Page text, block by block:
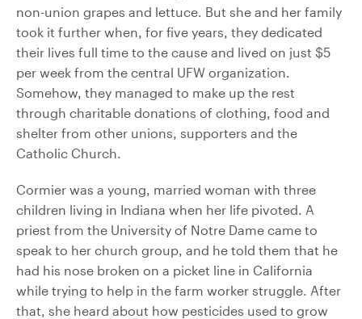
non-union grapes and lettuce. But she and her family
took it further when, for five years, they dedicated
their lives full time to the cause and lived on just $5
per week from the central UFW organization.
Somehow, they managed to make up the rest
through charitable donations of clothing, food and
shelter from other unions, supporters and the
Catholic Church.
Cormier was a young, married woman with three
children living in Indiana when her life pivoted. A
priest from the University of Notre Dame came to
speak to her church group, and he told them that he
had his nose broken on a picket line in California
while trying to help in the farm worker struggle. After
that, she heard about how pesticides used to grow